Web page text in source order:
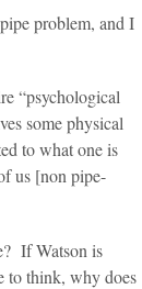
problem, and I
“psychological
some physical
to what one is
us [non pipe-
If Watson is
to think, why does